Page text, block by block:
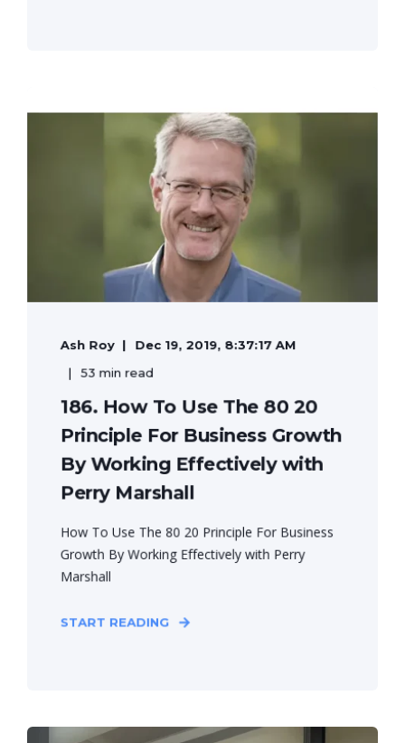
Ash Roy
Dec 19, 2019, 8:37:17 AM
53 min read
186. How To Use The 80 20
Principle For Business Growth
By Working Effectively with
Perry Marshall
How To Use The 80 20 Principle For Business
Growth By Working Effectively with Perry
Marshall
START READING